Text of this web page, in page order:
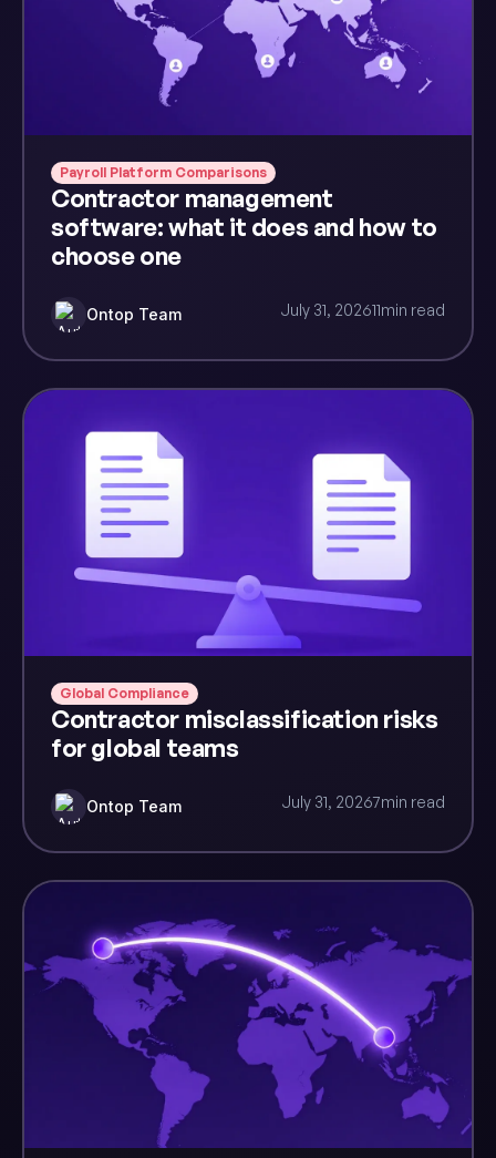
Payroll Platform Comparisons
Contractor management
software: what it does and how to
choose one
Ontop Team July 31, 202611min read
Global Compliance
Contractor misclassification risks
for global teams
Ontop Team July 31, 20267min read